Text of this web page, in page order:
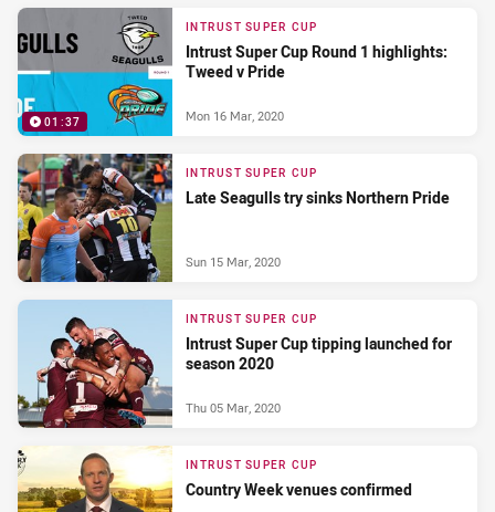
01:37
INTRUST SUPER CUP
Intrust Super Cup Round 1 highlights:
Tweed v Pride
Mon 16 Mar, 2020
INTRUST SUPER CUP
Late Seagulls try sinks Northern Pride
Sun 15 Mar, 2020
INTRUST SUPER CUP
Intrust Super Cup tipping launched for
season 2020
Thu 05 Mar, 2020
INTRUST SUPER CUP
Country Week venues confirmed